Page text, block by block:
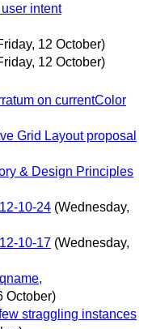
intent
12 October)
12 October)
on currentColor
Grid Layout proposal
& Design Principles
10-24 (Wednesday,
10-17 (Wednesday,
October)
straggling instances